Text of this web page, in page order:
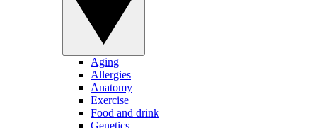
Aging
Allergies
Anatomy
Exercise
Food and drink
Genetics